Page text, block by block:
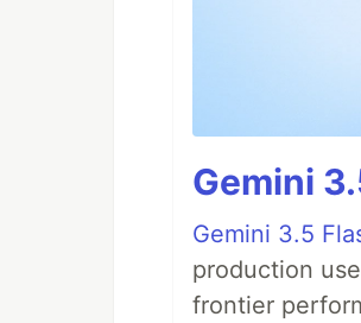
Gemini
Gemini 3.5
production
frontier